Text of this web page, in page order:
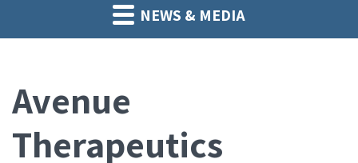
NEWS & MEDIA
Avenue
Therapeutics